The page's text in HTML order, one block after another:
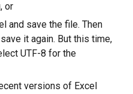
or
and save the file. Then
it again. But this time,
UTF-8 for the
versions of Excel